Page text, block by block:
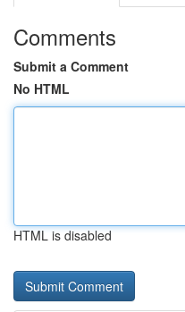
Comments
Submit a Comment
No HTML
HTML is disabled